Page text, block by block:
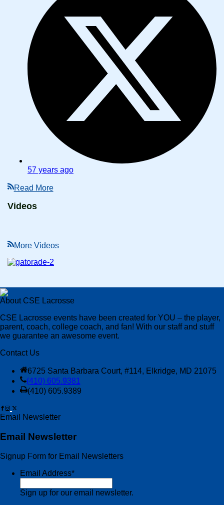
57 years ago
Read More
Videos
More Videos
About CSE Lacrosse
CSE Lacrosse events have been created for YOU – the player,
parent, coach, college coach, and fan! With our staff and stuff
we guarantee an awesome event.
Contact Us
6725 Santa Barbara Court, #114, Elkridge, MD 21075
(410) 605.9381
(410) 605.9389
Email Newsletter
Email Newsletter
Signup Form for Email Newsletters
Email Address*
Sign up for our email newsletter.